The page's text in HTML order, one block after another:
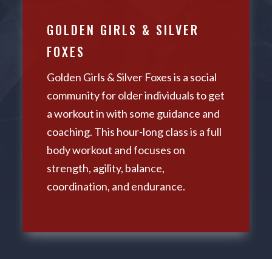
GOLDEN GIRLS & SILVER
FOXES
Golden Girls & Silver Foxes is a social
community for older individuals to get
a workout in with some guidance and
coaching. This hour-long class is a full
body workout and focuses on
strength, agility, balance,
coordination, and endurance.